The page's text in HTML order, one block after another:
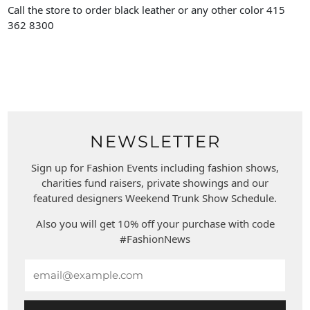
Call the store to order black leather or any other color 415
362 8300
NEWSLETTER
Sign up for Fashion Events including fashion shows,
charities fund raisers, private showings and our
featured designers Weekend Trunk Show Schedule.
Also you will get 10% off your purchase with code
#FashionNews